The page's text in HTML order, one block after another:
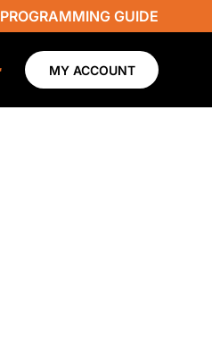
PROGRAMMING GUIDE
MY ACCOUNT